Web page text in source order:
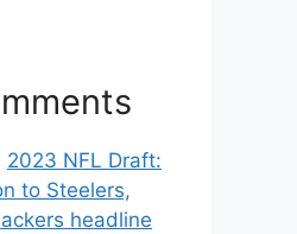
2023 NFL Draft:
to Steelers,
headline